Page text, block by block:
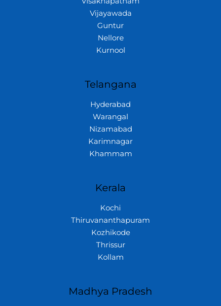
Vijayawada
Guntur
Nellore
Kurnool
Telangana
Hyderabad
Warangal
Nizamabad
Karimnagar
Khammam
Kerala
Kochi
Thiruvananthapuram
Kozhikode
Thrissur
Kollam
Madhya Pradesh